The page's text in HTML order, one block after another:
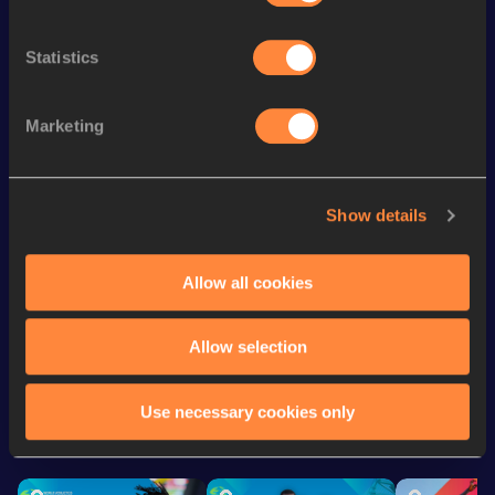
Statistics
Marketing
Show details
Allow all cookies
Allow selection
Use necessary cookies only
200 Metres Short Track 25.30
100 Metres 12.07 *
60 Metres 7.81
Long Jump 5.40 *m
Looking for another athlete?
Watch & listen SEE ALL